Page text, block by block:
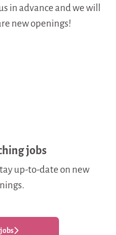
in advance and we will
new openings!
jobs
up-to-date on new